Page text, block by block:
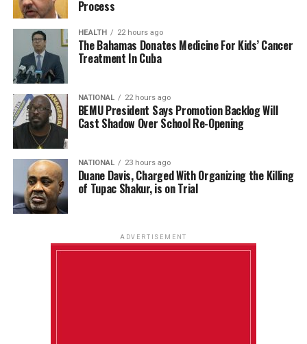
Process
HEALTH 22 hours ago
The Bahamas Donates Medicine For Kids’ Cancer
Treatment In Cuba
NATIONAL 22 hours ago
BEMU President Says Promotion Backlog Will
Cast Shadow Over School Re-Opening
NATIONAL 23 hours ago
Duane Davis, Charged With Organizing the Killing
of Tupac Shakur, is on Trial
ADVERTISEMENT